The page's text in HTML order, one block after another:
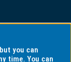
you can
time. You can